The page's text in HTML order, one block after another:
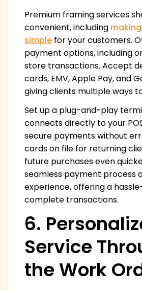
Premium framing services
convenient, including
simple for your customers.
payment options, including
store transactions. Accept
cards, EMV, Apple Pay, and
giving clients multiple ways
Set up a plug-and-play
connects directly to your
secure payments without
cards on file for returning
future purchases even
seamless payment process
experience, offering a
complete transactions.
6.
Service
the Work